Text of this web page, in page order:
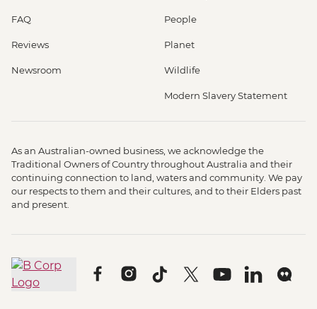
FAQ
Reviews
Newsroom
People
Planet
Wildlife
Modern Slavery Statement
As an Australian-owned business, we acknowledge the
Traditional Owners of Country throughout Australia and their
continuing connection to land, waters and community. We pay
our respects to them and their cultures, and to their Elders past
and present.